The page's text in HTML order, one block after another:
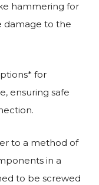
hammering for
damage to the
for
ensuring safe
to a method of
in a
to be screwed